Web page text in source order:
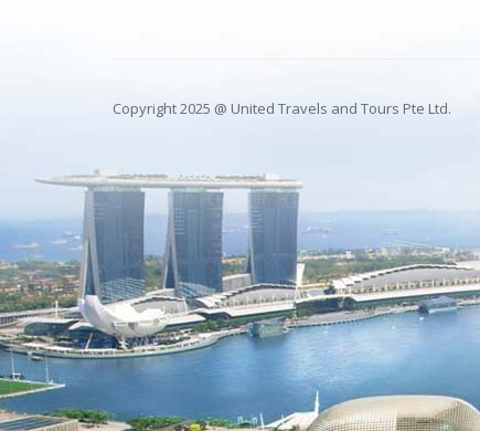
Copyright 2025 @ United Travels and Tours Pte Ltd.